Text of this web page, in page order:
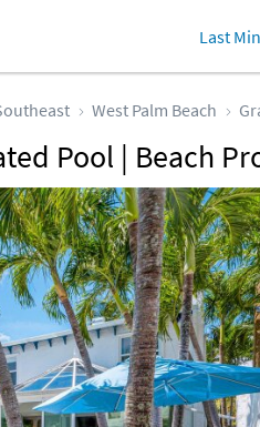
Last
West Palm Beach
Pool | Beach